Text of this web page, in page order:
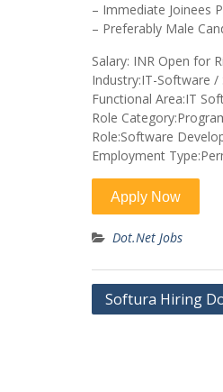
– Immediate Joinees
– Preferably Male
Salary: INR Open for
Industry:IT-Software /
Functional Area:IT
Role
Role:Software
Employment
Dot.Net Jobs
Post
Softura Hiring